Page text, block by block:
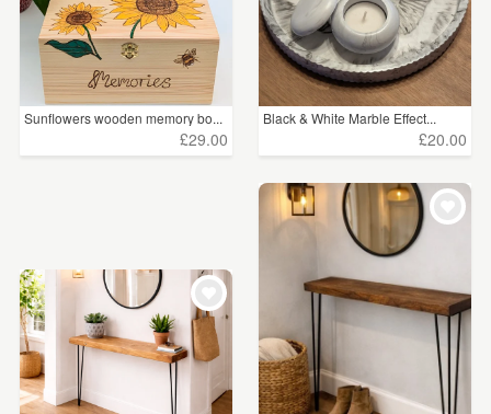
Sunflowers wooden memory bo...
£29.00
Black & White Marble Effect...
£20.00